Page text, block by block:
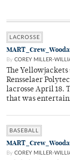
LACROSSE
By COREY MILLER-
The
Rensselaer
lacrosse April 18.
that was
BASEBALL
By COREY MILLER-